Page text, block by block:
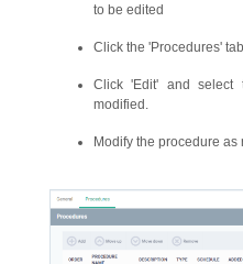
to be edited
Click the 'Procedures' tab
Click 'Edit' and select
modified.
Modify the procedure